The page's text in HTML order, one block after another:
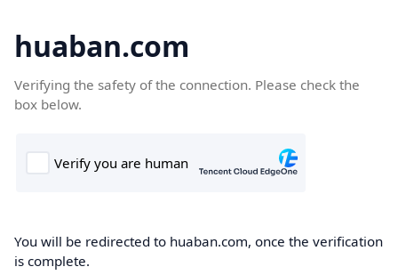
huaban.com
Verifying the safety of the connection. Please check the
box below.
You will be redirected to huaban.com, once the verification
is complete.